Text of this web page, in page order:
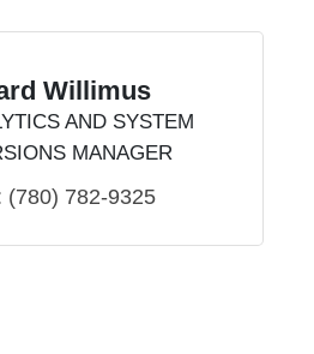
Willimus
AND SYSTEM
MANAGER
(780) 782-9325